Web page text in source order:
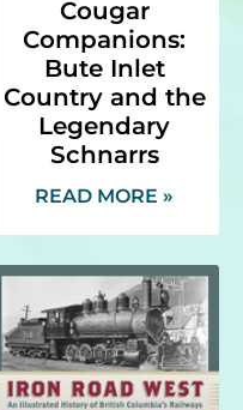
Cougar
Companions:
Bute Inlet
Country and the
Legendary
Schnarrs
READ MORE »